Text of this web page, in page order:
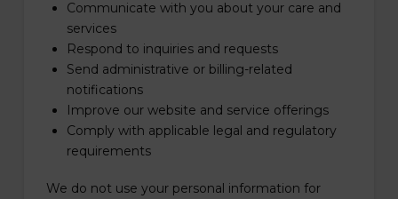
Communicate with you about your care and
services
Respond to inquiries and requests
Send administrative or billing-related
notifications
Improve our website and service offerings
Comply with applicable legal and regulatory
requirements
We do not use your personal information for